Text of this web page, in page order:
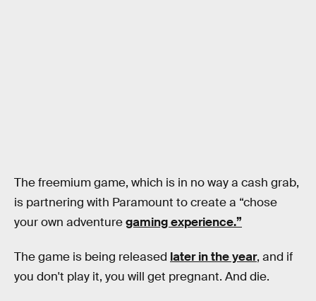
The freemium game, which is in no way a cash grab,
is partnering with Paramount to create a “chose
your own adventuregaming experience.”
The game is being released later in the year, and if
you don't play it, you will get pregnant. And die.